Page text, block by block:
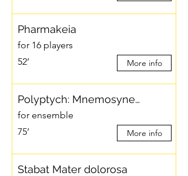
Pharmakeia
for 16 players
52’
More info
Polyptych: Mnemosyne…
for ensemble
75’
More info
Stabat Mater dolorosa